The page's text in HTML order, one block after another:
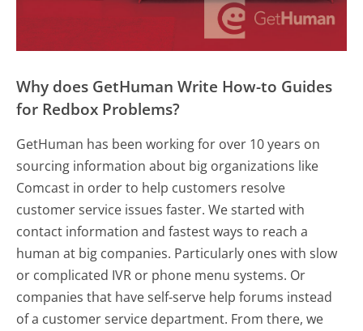
Why does GetHuman Write How-to Guides
for Redbox Problems?
GetHuman has been working for over 10 years on
sourcing information about big organizations like
Comcast in order to help customers resolve
customer service issues faster. We started with
contact information and fastest ways to reach a
human at big companies. Particularly ones with slow
or complicated IVR or phone menu systems. Or
companies that have self-serve help forums instead
of a customer service department. From there, we